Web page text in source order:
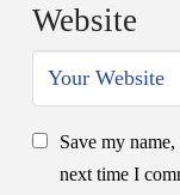
Website
Save my
next time I